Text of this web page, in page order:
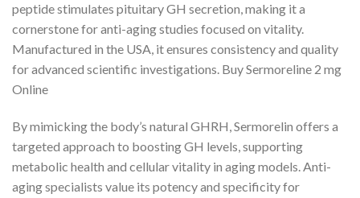
peptide stimulates pituitary GH secretion, making it a
cornerstone for anti-aging studies focused on vitality.
Manufactured in the USA, it ensures consistency and quality
for advanced scientific investigations. Buy Sermoreline 2 mg
Online
By mimicking the body’s natural GHRH, Sermorelin offers a
targeted approach to boosting GH levels, supporting
metabolic health and cellular vitality in aging models. Anti-
aging specialists value its potency and specificity for